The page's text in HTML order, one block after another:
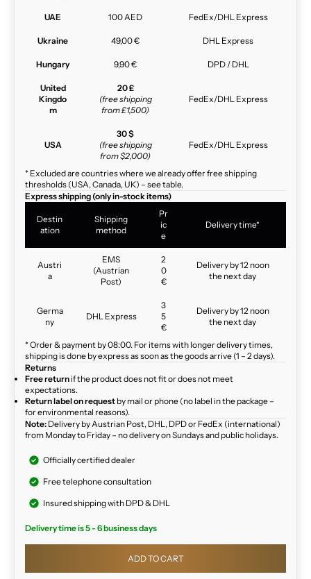
UAE 100 AED FedEx/DHL Express
Ukraine 49,00 € DHL Express
Hungary 9,90 € DPD / DHL
United
Kingdo
m
20 £
(free shipping
from £1,500)
FedEx/DHL Express
USA
30 $
(free shipping
from $2,000)
FedEx/DHL Express
* Excluded are countries where we already offer free shipping
thresholds (USA, Canada, UK) – see table.
Express shipping (only in-stock items)
Destin
ation
Shipping
method
Pr
ic
e
Delivery time*
Austri
a
EMS
(Austrian
Post)
2
0
€
Delivery by 12 noon
the next day
Germa
ny
DHL Express
3
5
€
Delivery by 12 noon
the next day
* Order & payment by 08:00. For items with longer delivery times,
shipping is done by express as soon as the goods arrive (1 – 2 days).
Returns
Free return if the product does not fit or does not meet
expectations.
Return label on request by mail or phone (no label in the package –
for environmental reasons).
Note: Delivery by Austrian Post, DHL, DPD or FedEx (international)
from Monday to Friday – no delivery on Sundays and public holidays.
Officially certified dealer
Free telephone consultation
Insured shipping with DPD & DHL
Delivery time is 5 - 6 business days
ADD TO CART